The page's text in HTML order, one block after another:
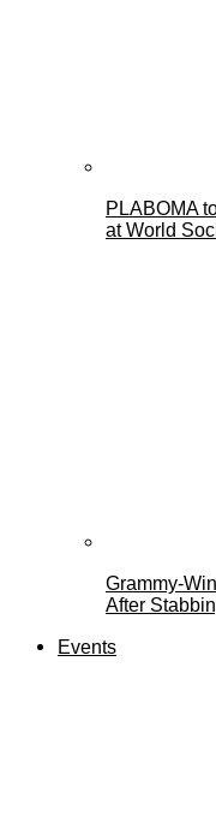
PLABOMA
at World
Grammy-
After
Events